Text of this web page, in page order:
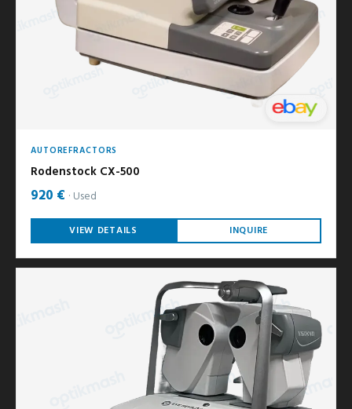
AUTOREFRACTORS
Rodenstock CX-500
920 € Used
VIEW DETAILS INQUIRE